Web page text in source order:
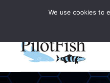
Healthcare
We use cookies to